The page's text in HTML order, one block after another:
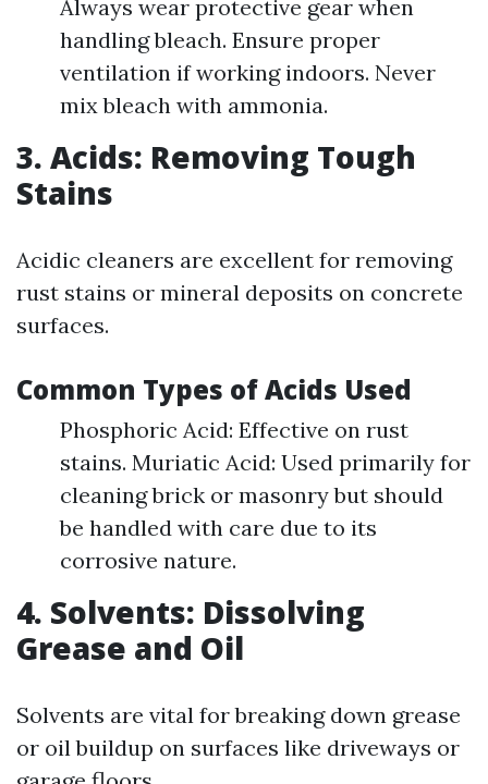
Always wear protective gear when
handling bleach. Ensure proper
ventilation if working indoors. Never
mix bleach with ammonia.
3. Acids: Removing Tough
Stains
Acidic cleaners are excellent for removing
rust stains or mineral deposits on concrete
surfaces.
Common Types of Acids Used
Phosphoric Acid: Effective on rust
stains. Muriatic Acid: Used primarily for
cleaning brick or masonry but should
be handled with care due to its
corrosive nature.
4. Solvents: Dissolving
Grease and Oil
Solvents are vital for breaking down grease
or oil buildup on surfaces like driveways or